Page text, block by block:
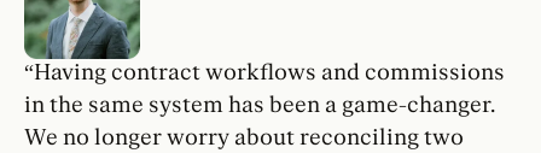
“Having contract workflows and commissions
in the same system has been a game-changer.
We no longer worry about reconciling two